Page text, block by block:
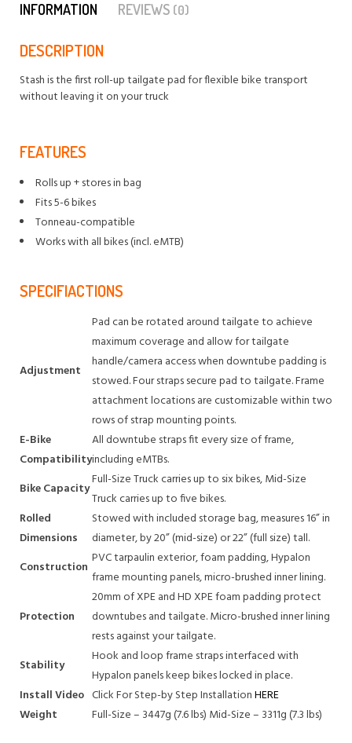
INFORMATION REVIEWS (0)
DESCRIPTION
Stash is the first roll-up tailgate pad for flexible bike transport
without leaving it on your truck
FEATURES
Rolls up + stores in bag
Fits 5-6 bikes
Tonneau-compatible
Works with all bikes (incl. eMTB)
SPECIFIACTIONS
Adjustment
Pad can be rotated around tailgate to achieve
maximum coverage and allow for tailgate
handle/camera access when downtube padding is
stowed. Four straps secure pad to tailgate. Frame
attachment locations are customizable within two
rows of strap mounting points.
E-Bike
Compatibility
All downtube straps fit every size of frame,
including eMTBs.
Bike Capacity
Full-Size Truck carries up to six bikes, Mid-Size
Truck carries up to five bikes.
Rolled
Dimensions
Stowed with included storage bag, measures 16” in
diameter, by 20” (mid-size) or 22” (full size) tall.
Construction
PVC tarpaulin exterior, foam padding, Hypalon
frame mounting panels, micro-brushed inner lining.
Protection
20mm of XPE and HD XPE foam padding protect
downtubes and tailgate. Micro-brushed inner lining
rests against your tailgate.
Stability
Hook and loop frame straps interfaced with
Hypalon panels keep bikes locked in place.
Install Video Click For Step-by Step InstallationHERE
Weight
Full-Size – 3447g (7.6 lbs) Mid-Size – 3311g (7.3 lbs)